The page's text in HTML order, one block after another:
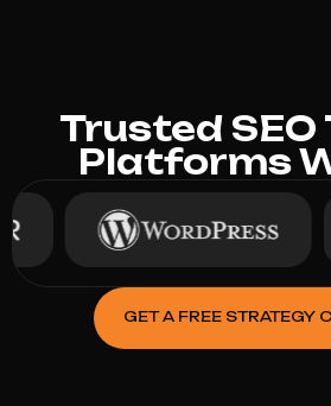
Trusted SEO
Platforms
GET A FREE STRATEGY